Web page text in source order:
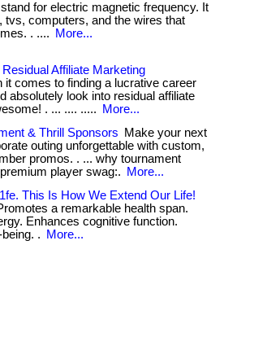
for electric magnetic frequency. It
tvs, computers, and the wires that
. ....
More...
Affiliate Marketing
it comes to finding a lucrative career
absolutely look into residual affiliate
. ... .... .....
More...
& Thrill Sponsors
Make your next
outing unforgettable with custom,
promos. . ... why tournament
player swag:.
More...
This Is How We Extend Our Life!
a remarkable health span.
Enhances cognitive function.
.
More...